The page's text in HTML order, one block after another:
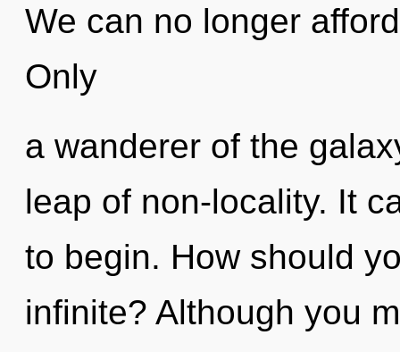
We can no longer
Only
a wanderer of the
leap of non-locality. It
to begin. How should
infinite? Although you